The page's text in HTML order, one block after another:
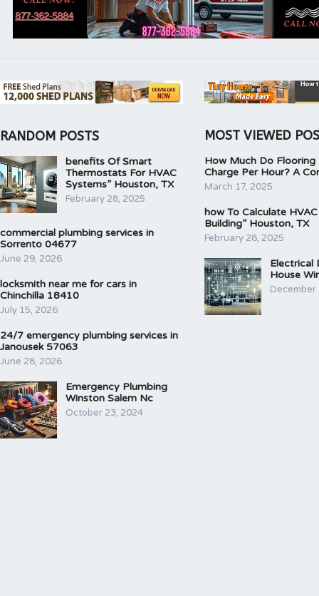
RANDOM POSTS
benefits Of Smart
Thermostats For HVAC
Systems” Houston, TX
February 28, 2025
commercial plumbing services in
Sorrento 04677
June 29, 2026
locksmith near me for cars in
Chinchilla 18410
July 15, 2026
24/7 emergency plumbing services in
Janousek 57063
June 28, 2026
Emergency Plumbing
Winston Salem Nc
October 23, 2024
MOST VIEWED
How Much Do Flooring
Charge Per Hour? A
March 17, 2025
how To Calculate
Building” Houston, TX
February 28, 2025
Electrical
House
December